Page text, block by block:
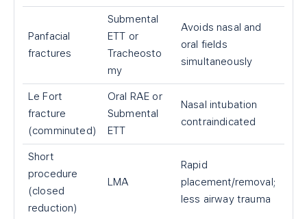
Panfacial
fractures
Submental
ETT or
Tracheosto
my
Avoids nasal and
oral fields
simultaneously
Le Fort
fracture
(comminuted)
Oral RAE or
Submental
ETT
Nasal intubation
contraindicated
Short
procedure
(closed
reduction)
LMA
Rapid
placement/removal;
less airway trauma